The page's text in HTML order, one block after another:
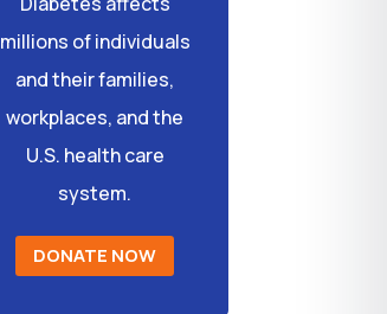
millions of individuals
and their families,
workplaces, and the
U.S. health care
system.
DONATE NOW